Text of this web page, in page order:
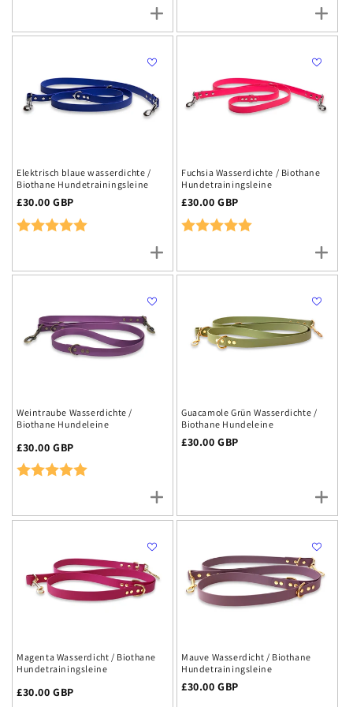
Elektrisch blaue wasserdichte /
Biothane Hundetrainingsleine
Regulärer
Preis
£30.00 GBP
Rating:
Fuchsia Wasserdichte / Biothane
Hundetrainingsleine
Regulärer
Preis
£30.00 GBP
Rating:
Weintraube Wasserdichte /
Biothane Hundeleine
Regulärer
Preis
£30.00 GBP
Rating:
Guacamole Grün Wasserdichte /
Biothane Hundeleine
Regulärer
£30.00 GBP
Magenta Wasserdicht / Biothane
Hundetrainingsleine
Regulärer
£30.00 GBP
Mauve Wasserdicht / Biothane
Hundetrainingsleine
Regulärer
£30.00 GBP